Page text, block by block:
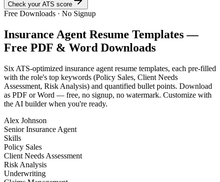
Check your ATS score
Free Downloads · No Signup
Insurance Agent Resume Templates —
Free PDF & Word Downloads
Six ATS-optimized insurance agent resume templates, each pre-filled
with the role's top keywords (Policy Sales, Client Needs
Assessment, Risk Analysis) and quantified bullet points. Download
as PDF or Word — free, no signup, no watermark. Customize with
the AI builder when you're ready.
Alex Johnson
Senior Insurance Agent
Skills
Policy Sales
Client Needs Assessment
Risk Analysis
Underwriting